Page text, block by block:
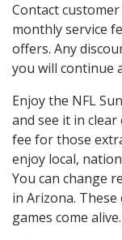
Contact
monthly service
offers. Any
you will continue
Enjoy the NFL
and see it in
fee for those
enjoy local,
You can change
in Arizona.
games come alive.